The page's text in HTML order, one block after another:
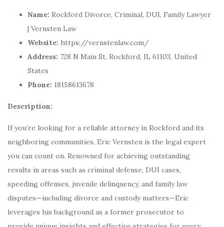
Name: Rockford Divorce, Criminal, DUI, Family Lawyer
| Vernsten Law
Website: https://vernstenlaw.com/
Address: 728 N Main St, Rockford, IL 61103, United
States
Phone: 18158613678
Description:
If you’re looking for a reliable attorney in Rockford and its
neighboring communities, Eric Vernsten is the legal expert
you can count on. Renowned for achieving outstanding
results in areas such as criminal defense, DUI cases,
speeding offenses, juvenile delinquency, and family law
disputes—including divorce and custody matters—Eric
leverages his background as a former prosecutor to